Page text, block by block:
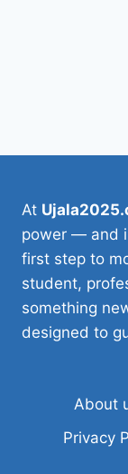
At
power — and
first step to
student,
something
designed to
About
Privacy